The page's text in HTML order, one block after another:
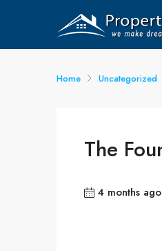
Home Uncategorized
The
4 months ago